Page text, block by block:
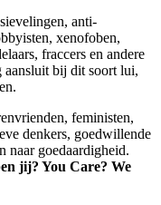
anti-
xenofoben,
fraccers en andere
bij dit soort lui,
feministen,
denkers, goedwillende
naar goedaardigheid.
jij? You Care? We